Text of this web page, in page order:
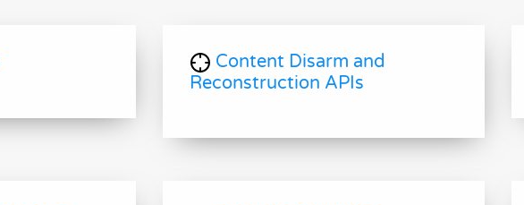
Content Disarm and
Reconstruction APIs